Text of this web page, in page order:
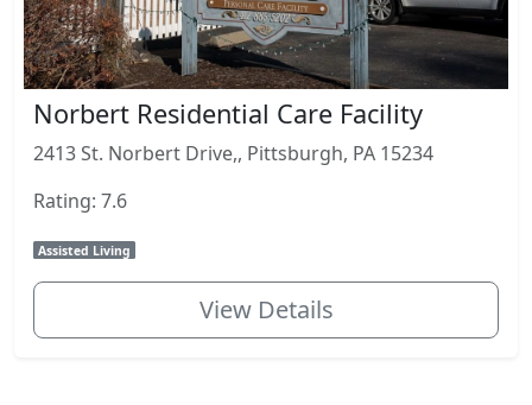
Norbert Residential Care Facility
2413 St. Norbert Drive,, Pittsburgh, PA 15234
Rating: 7.6
Assisted Living
View Details